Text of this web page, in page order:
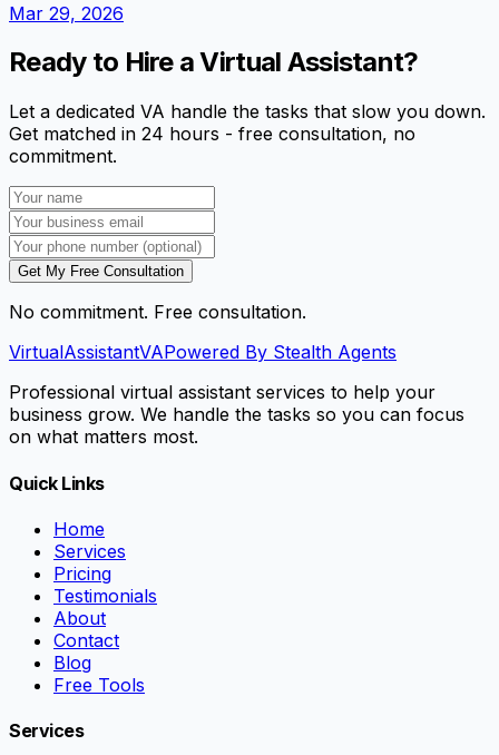
Mar 29, 2026
Ready to Hire a Virtual Assistant?
Let a dedicated VA handle the tasks that slow you down.
Get matched in 24 hours - free consultation, no
commitment.
Get My Free Consultation
No commitment. Free consultation.
VirtualAssistantVAPowered By Stealth Agents
Professional virtual assistant services to help your
business grow. We handle the tasks so you can focus
on what matters most.
Quick Links
Home
Services
Pricing
Testimonials
About
Contact
Blog
Free Tools
Services